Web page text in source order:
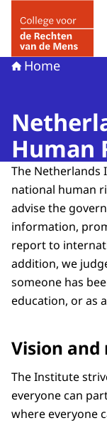
Home
Human
The Netherlands
national human
advise the
information,
report to
addition, we
someone has
education, or as
Vision and
The Institute
everyone can
where everyone